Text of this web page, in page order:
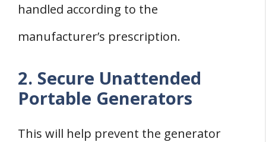
handled according to the
manufacturer’s prescription.
2. Secure Unattended
Portable Generators
This will help prevent the generator